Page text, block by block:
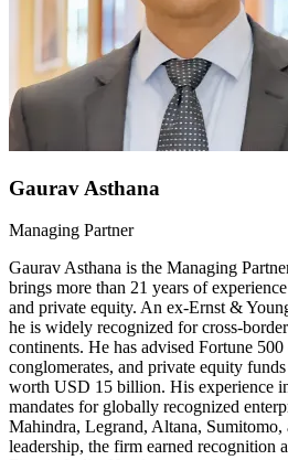
Gaurav Asthana
Managing Partner
Gaurav Asthana is the Managing
brings more than 21 years of
and private equity. An ex-Ernst &
he is widely recognized for cross-
continents. He has advised Fortune
conglomerates, and private equity
worth USD 15 billion. His experience
mandates for globally recognized
Mahindra, Legrand, Altana,
leadership, the firm earned recognition